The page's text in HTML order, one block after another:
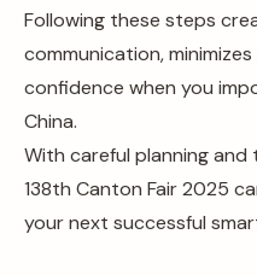
Following these steps
communication,
confidence when you
China.
With careful planning
138th Canton Fair 2025
your next successful